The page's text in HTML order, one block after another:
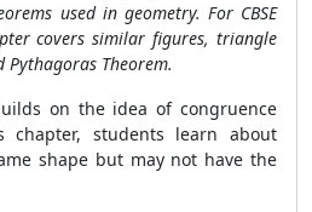
used in geometry. For CBSE
covers similar figures, triangle
Theorem.
on the idea of congruence
students learn about
shape but may not have the